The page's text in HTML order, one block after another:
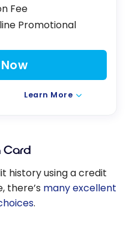
Fee
Promotional
Learn More
Card
history using a credit
there’s many excellent
.